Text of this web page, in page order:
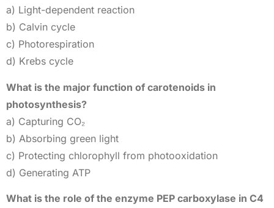
a) Light-dependent reaction
b) Calvin cycle
c) Photorespiration
d) Krebs cycle
What is the major function of carotenoids in
photosynthesis?
a) Capturing CO₂
b) Absorbing green light
c) Protecting chlorophyll from photooxidation
d) Generating ATP
What is the role of the enzyme PEP carboxylase in C4